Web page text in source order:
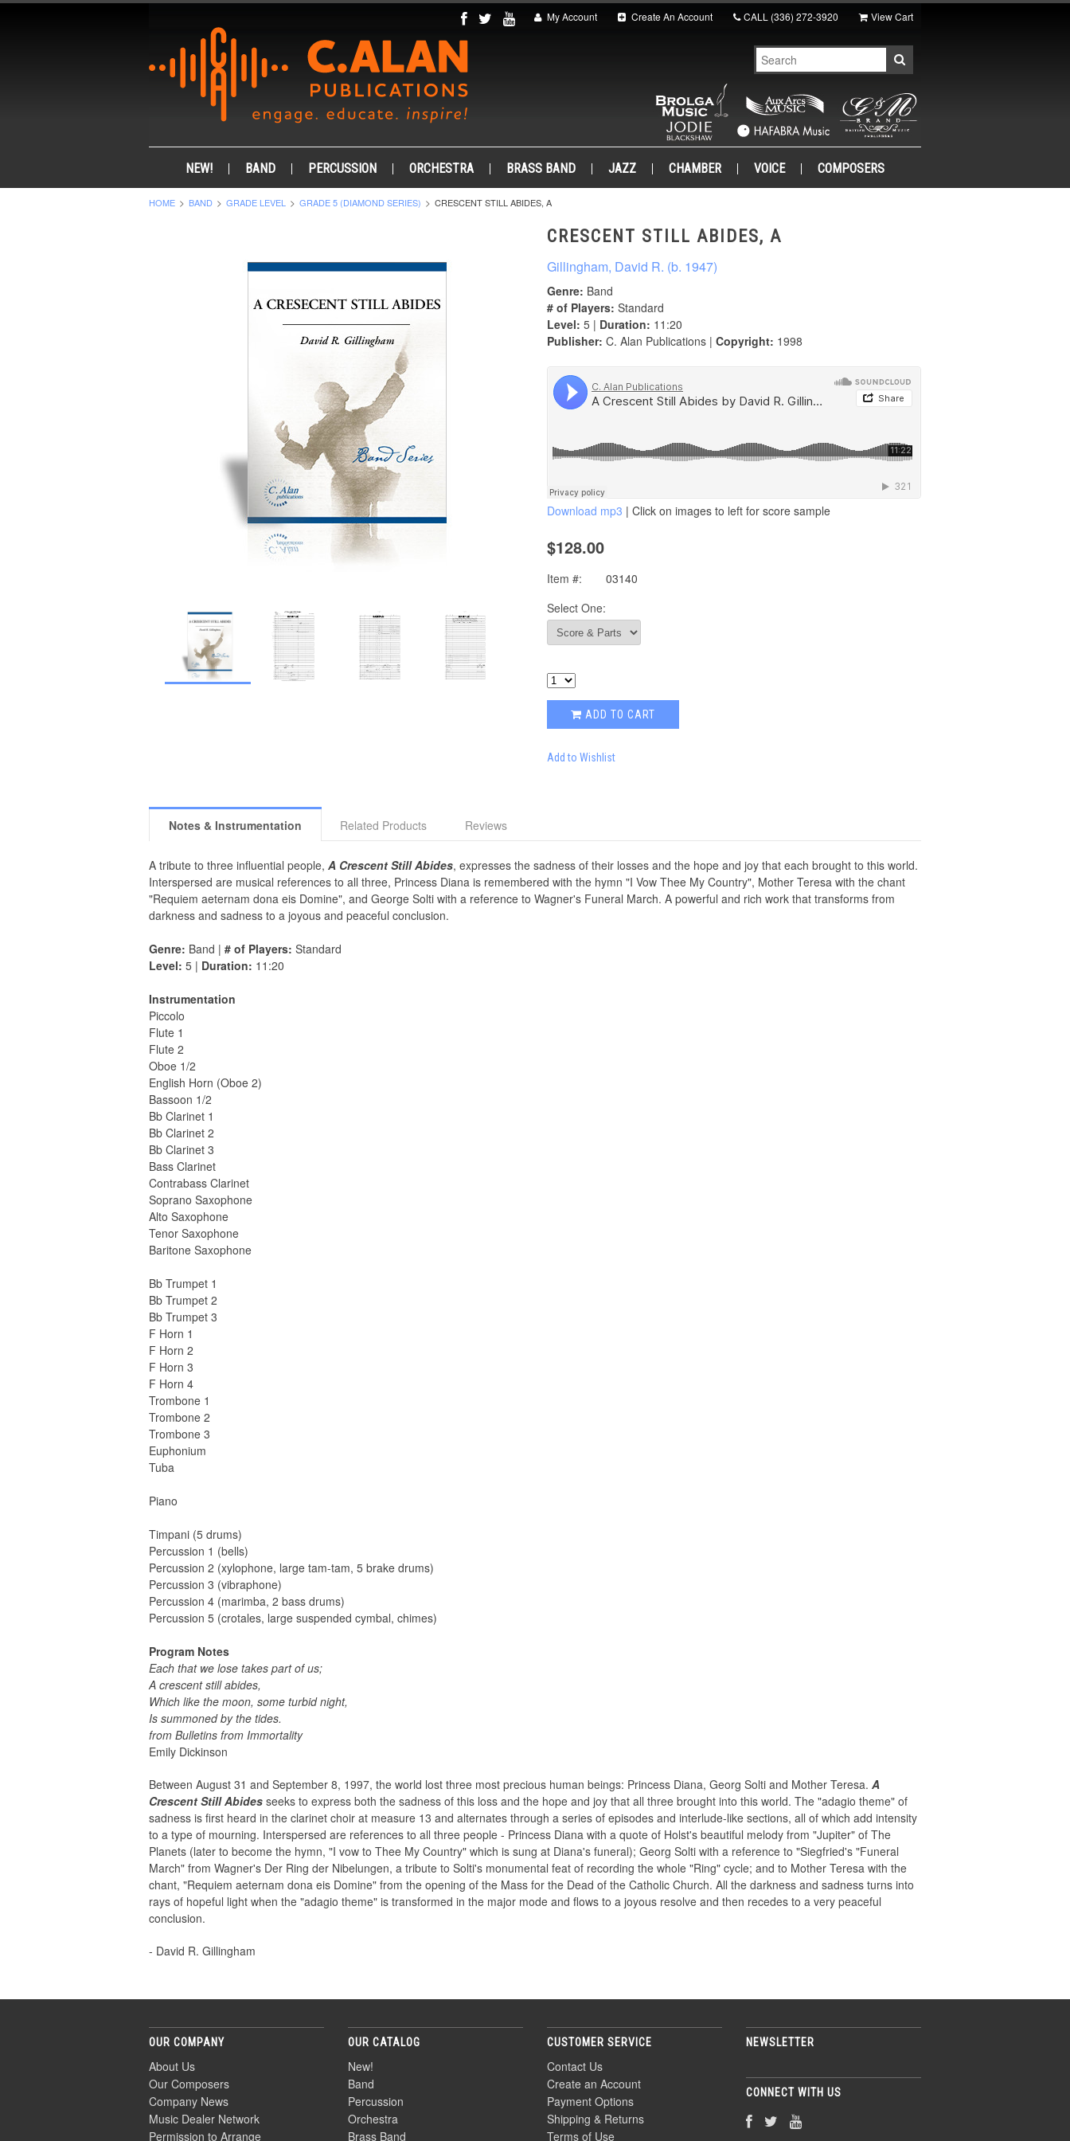
My Account Create An Account CALL (336) 272-3920 View Cart
NEW! BAND PERCUSSION ORCHESTRA BRASS BAND JAZZ CHAMBER VOICE COMPOSERS
HOME BAND GRADE LEVEL GRADE 5 (DIAMOND SERIES) CRESCENT STILL ABIDES, A
CRESCENT STILL ABIDES, A
Gillingham, David R. (b. 1947)
Genre: Band
# of Players: Standard
Level: 5 | Duration: 11:20
Publisher: C. Alan Publications | Copyright: 1998
Download mp3 | Click on images to left for score sample
$128.00
Item #:
03140
Select One:
ADD TO CART
Add to Wishlist
Notes & Instrumentation Related Products Reviews
A tribute to three influential people, A Crescent Still Abides, expresses the sadness of their losses and the hope and joy that each brought to this world.
Interspersed are musical references to all three, Princess Diana is remembered with the hymn "I Vow Thee My Country", Mother Teresa with the chant
"Requiem aeternam dona eis Domine", and George Solti with a reference to Wagner's Funeral March. A powerful and rich work that transforms from
darkness and sadness to a joyous and peaceful conclusion.
Genre: Band | # of Players: Standard
Level: 5 | Duration: 11:20
Instrumentation
Piccolo
Flute 1
Flute 2
Oboe 1/2
English Horn (Oboe 2)
Bassoon 1/2
Bb Clarinet 1
Bb Clarinet 2
Bb Clarinet 3
Bass Clarinet
Contrabass Clarinet
Soprano Saxophone
Alto Saxophone
Tenor Saxophone
Baritone Saxophone
Bb Trumpet 1
Bb Trumpet 2
Bb Trumpet 3
F Horn 1
F Horn 2
F Horn 3
F Horn 4
Trombone 1
Trombone 2
Trombone 3
Euphonium
Tuba
Piano
Timpani (5 drums)
Percussion 1 (bells)
Percussion 2 (xylophone, large tam-tam, 5 brake drums)
Percussion 3 (vibraphone)
Percussion 4 (marimba, 2 bass drums)
Percussion 5 (crotales, large suspended cymbal, chimes)
Program Notes
Each that we lose takes part of us;
A crescent still abides,
Which like the moon, some turbid night,
Is summoned by the tides.
from Bulletins from Immortality
Emily Dickinson
Between August 31 and September 8, 1997, the world lost three most precious human beings: Princess Diana, Georg Solti and Mother Teresa. A
Crescent Still Abides seeks to express both the sadness of this loss and the hope and joy that all three brought into this world. The "adagio theme" of
sadness is first heard in the clarinet choir at measure 13 and alternates through a series of episodes and interlude-like sections, all of which add intensity
to a type of mourning. Interspersed are references to all three people - Princess Diana with a quote of Holst's beautiful melody from "Jupiter" of The
Planets (later to become the hymn, "I vow to Thee My Country" which is sung at Diana's funeral); Georg Solti with a reference to "Siegfried's "Funeral
March" from Wagner's Der Ring der Nibelungen, a tribute to Solti's monumental feat of recording the whole "Ring" cycle; and to Mother Teresa with the
chant, "Requiem aeternam dona eis Domine" from the opening of the Mass for the Dead of the Catholic Church. All the darkness and sadness turns into
rays of hopeful light when the "adagio theme" is transformed in the major mode and flows to a joyous resolve and then recedes to a very peaceful
conclusion.
- David R. Gillingham
OUR COMPANY
About Us
Our Composers
Company News
Music Dealer Network
Permission to Arrange
OUR CATALOG
New!
Band
Percussion
Orchestra
Brass Band
CUSTOMER SERVICE
Contact Us
Create an Account
Payment Options
Shipping & Returns
Terms of Use
NEWSLETTER
CONNECT WITH US